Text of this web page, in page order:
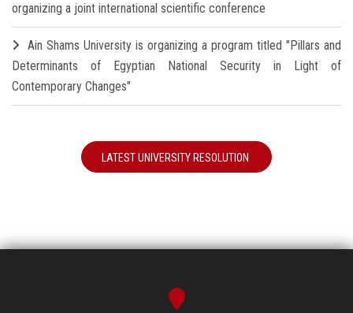
organizing a joint international scientific conference
Ain Shams University is organizing a program titled "Pillars and
Determinants of Egyptian National Security in Light of
Contemporary Changes"
LATEST UNIVERSITY RESOLUTION